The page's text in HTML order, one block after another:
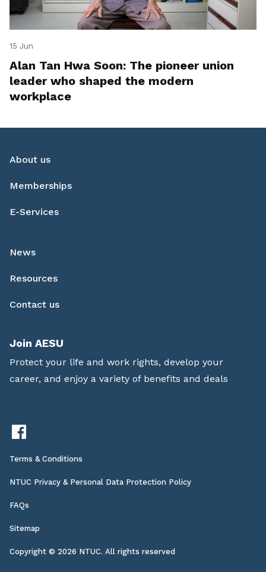
15 Jun
Alan Tan Hwa Soon: The pioneer union
leader who shaped the modern
workplace
About us
Memberships
E-Services
News
Resources
Contact us
Join AESU
Protect your life and work rights, develop your
career, and enjoy a variety of benefits and deals
Terms & Conditions
NTUC Privacy & Personal Data Protection Policy
FAQs
Sitemap
Copyright © 2026 NTUC. All rights reserved